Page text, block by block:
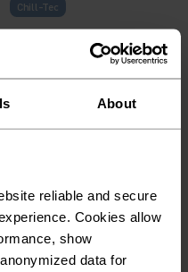
About
reliable and secure
Cookies allow
show
data for
Chill-Tec
Tank
419.00NOK 599.00
% %
Running Jacket